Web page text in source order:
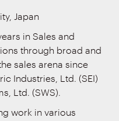
Japan
in Sales and
through broad and
sales arena since
Industries, Ltd. (SEI)
Ltd. (SWS).
work in various